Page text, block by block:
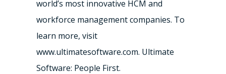
world’s most innovative HCM and
workforce management companies. To
learn more, visit
www.ultimatesoftware.com. Ultimate
Software: People First.